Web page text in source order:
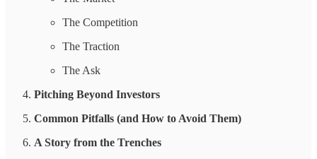
The Competition
The Traction
The Ask
Pitching Beyond Investors
Common Pitfalls (and How to Avoid Them)
A Story from the Trenches